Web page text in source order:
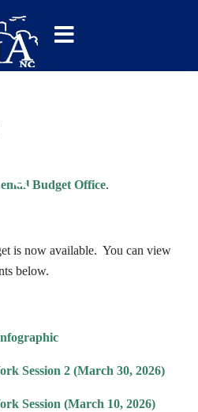
email Budget Office.
is now available. You can view
below.
Session 2 (March 30, 2026)
Session (March 10, 2026)